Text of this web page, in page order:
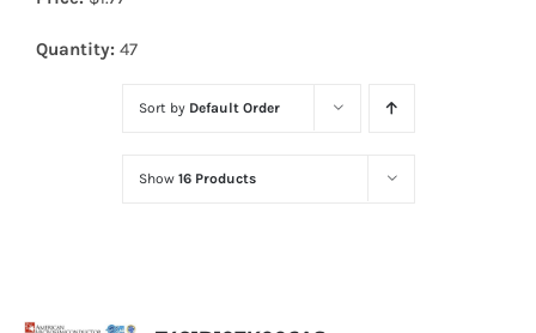
Diodes
Optoelectronics
Quantity: 47
Sort by Default Order
Show 16 Products